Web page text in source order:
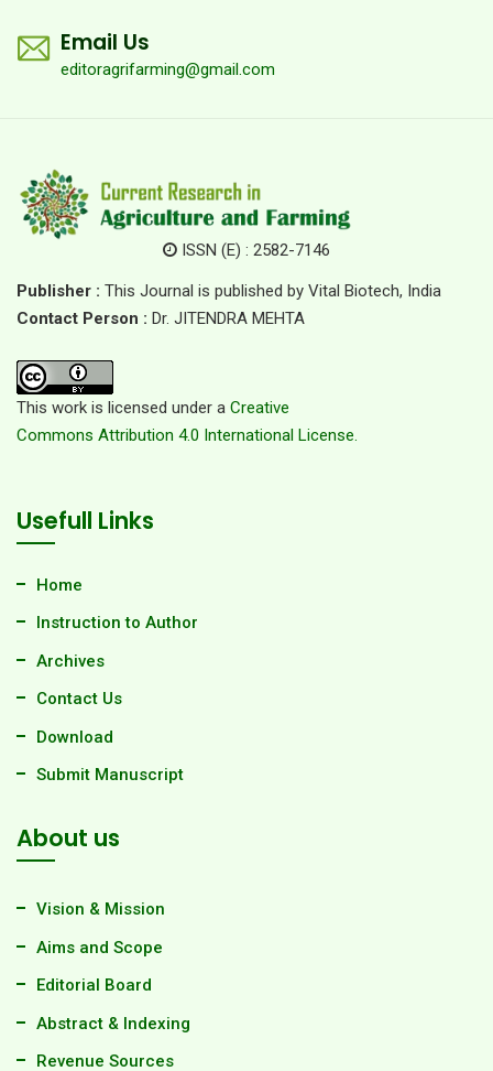
Email Us
editoragrifarming@gmail.com
ISSN (E) : 2582-7146
Publisher : This Journal is published by Vital Biotech, India
Contact Person : Dr. JITENDRA MEHTA
This work is licensed under a Creative
Commons Attribution 4.0 International License.
Usefull Links
Home
Instruction to Author
Archives
Contact Us
Download
Submit Manuscript
About us
Vision & Mission
Aims and Scope
Editorial Board
Abstract & Indexing
Revenue Sources